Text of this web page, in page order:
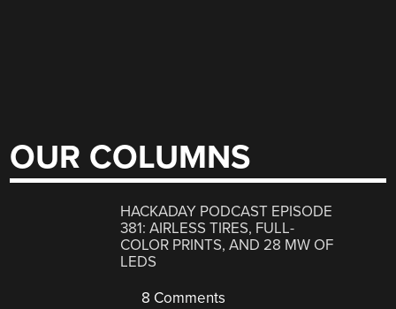
OUR COLUMNS
HACKADAY PODCAST EPISODE
381: AIRLESS TIRES, FULL-
COLOR PRINTS, AND 28 MW OF
LEDS
8 Comments